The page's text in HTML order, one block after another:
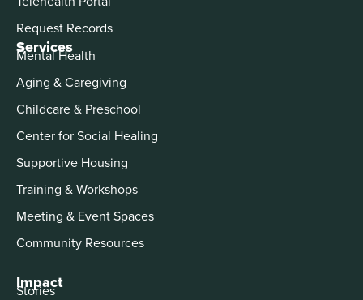
Services
Mental Health
Aging & Caregiving
Childcare & Preschool
Center for Social Healing
Supportive Housing
Training & Workshops
Meeting & Event Spaces
Community Resources
Impact
Stories
Request Records